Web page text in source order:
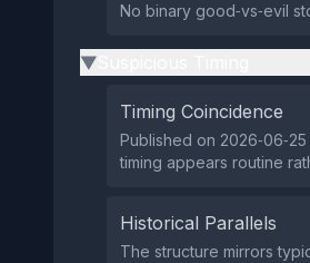
No binary good‑vs‑evil
▶
Timing Coincidence
Published on
timing appears routine
Historical Parallels
The structure mirrors